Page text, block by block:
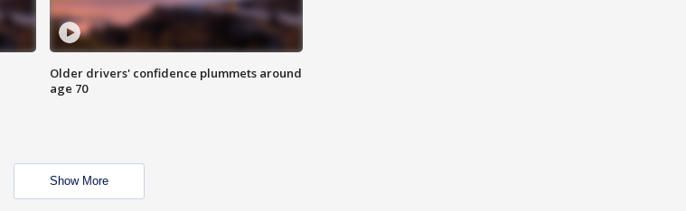
Older drivers' confidence plummets around
age 70
Show More